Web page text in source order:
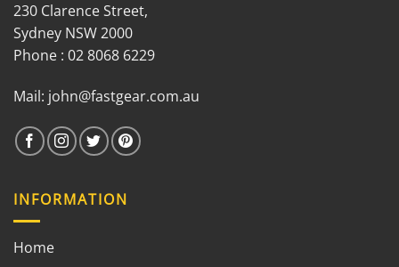
230 Clarence Street,
Sydney NSW 2000
Phone : 02 8068 6229
Mail: john@fastgear.com.au
INFORMATION
Home